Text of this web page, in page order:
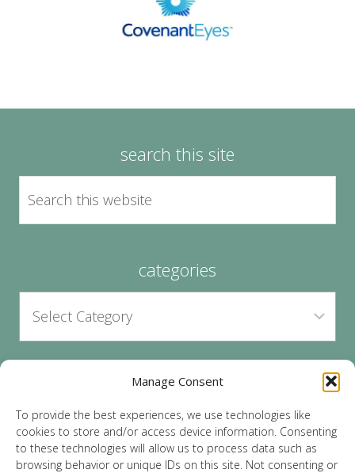
Manage Consent
To provide the best experiences, we use technologies like
cookies to store and/or access device information. Consenting
to these technologies will allow us to process data such as
browsing behavior or unique IDs on this site. Not consenting or
search this site
categories
archives